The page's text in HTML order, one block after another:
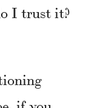
I trust it?